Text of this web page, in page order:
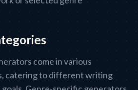
come in various
catering to different writing